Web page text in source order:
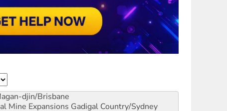
djin/Brisbane
Mine Expansions Gadigal Country/Sydney